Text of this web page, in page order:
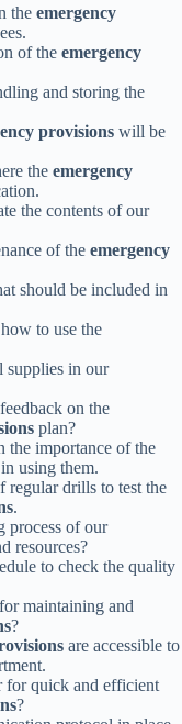
the emergency
of the emergency
and storing the
provisions will be
the emergency
the contents of our
of the emergency
should be included in
to use the
supplies in our
on the
plan?
the importance of the
using them.
regular drills to test the
.
process of our
resources?
to check the quality
maintaining and
?
are accessible to
for quick and efficient
?